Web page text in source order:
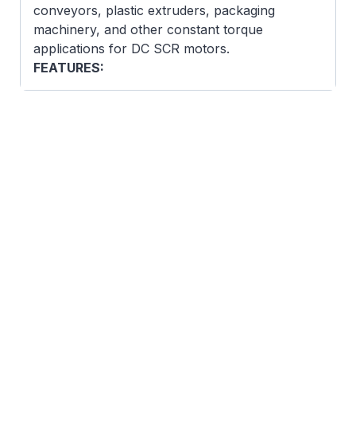
conveyors, plastic extruders, packaging
machinery, and other constant torque
applications for DC SCR motors.
FEATURES: